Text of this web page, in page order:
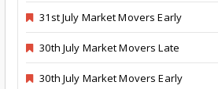
31st July Market Movers Early
30th July Market Movers Late
30th July Market Movers Early